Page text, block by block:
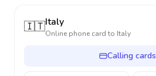
🇮🇹Italy
Online phone card to Italy
Calling cards